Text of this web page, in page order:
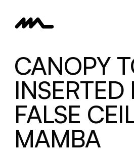
CANOPY
INSERTED
FALSE
MAMBA